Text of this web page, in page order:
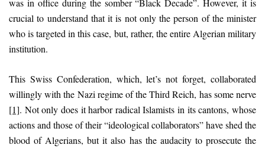
crucial to understand that it is not only the person of the minister
who is targeted in this case, but, rather, the entire Algerian military
institution.
This Swiss Confederation, which, let’s not forget, collaborated
willingly with the Nazi regime of the Third Reich, has some nerve
[1]. Not only does it harbor radical Islamists in its cantons, whose
actions and those of their “ideological collaborators” have shed the
blood of Algerians, but it also has the audacity to prosecute the